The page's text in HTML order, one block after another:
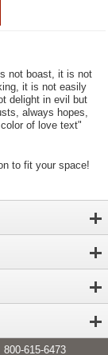
not boast, it is not
it is not easily
delight in evil but
always hopes,
of love text"
to fit your space!
800-615-6473